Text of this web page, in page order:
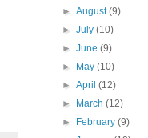
►August(9)
►July(10)
►June(9)
►
May(10)
►April(12)
►
March(12)
►
February(9)